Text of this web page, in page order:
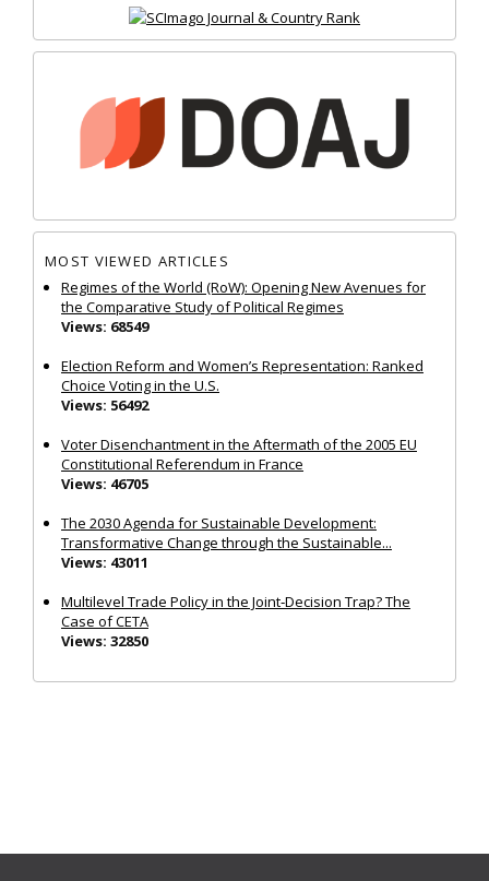
MOST VIEWED ARTICLES
Regimes of the World (RoW): Opening New Avenues for
the Comparative Study of Political Regimes
Views: 68549
Election Reform and Women’s Representation: Ranked
Choice Voting in the U.S.
Views: 56492
Voter Disenchantment in the Aftermath of the 2005 EU
Constitutional Referendum in France
Views: 46705
The 2030 Agenda for Sustainable Development:
Transformative Change through the Sustainable...
Views: 43011
Multilevel Trade Policy in the Joint‐Decision Trap? The
Case of CETA
Views: 32850